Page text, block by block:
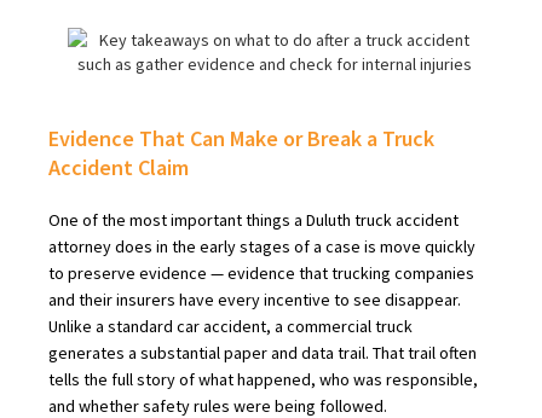
Evidence That Can Make or Break a Truck
Accident Claim
One of the most important things a Duluth truck accident
attorney does in the early stages of a case is move quickly
to preserve evidence — evidence that trucking companies
and their insurers have every incentive to see disappear.
Unlike a standard car accident, a commercial truck
generates a substantial paper and data trail. That trail often
tells the full story of what happened, who was responsible,
and whether safety rules were being followed.